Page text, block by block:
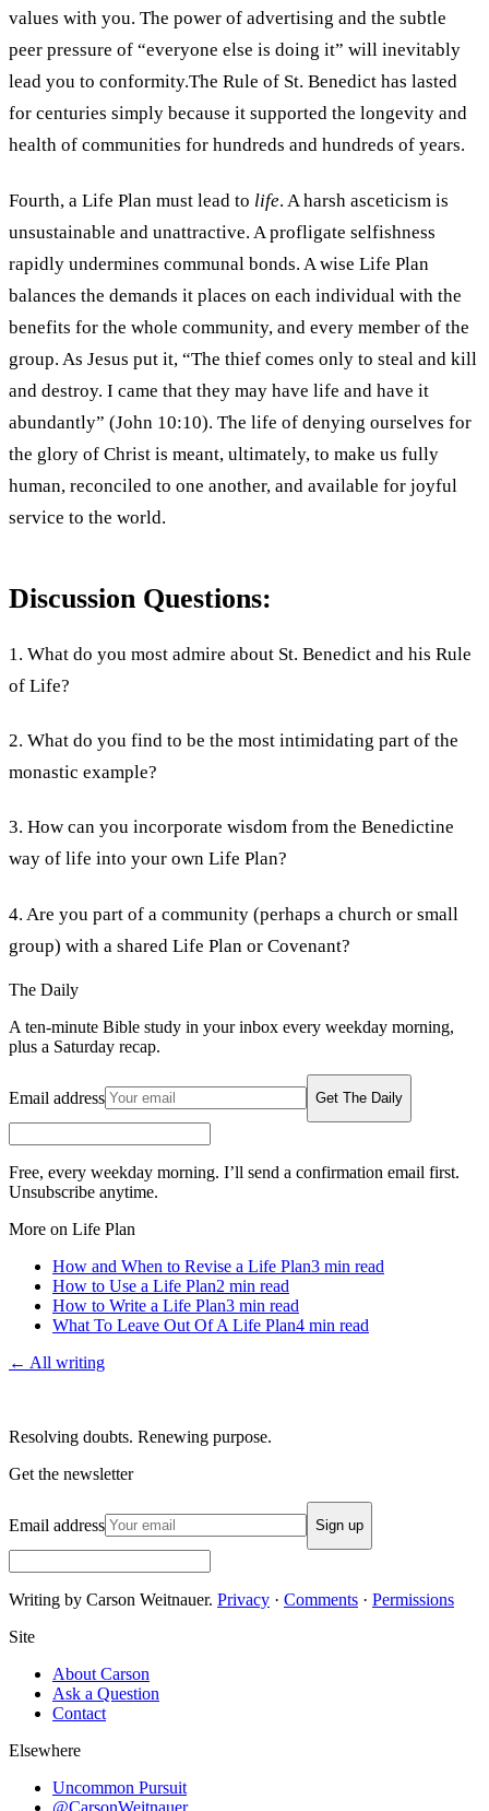
values with you. The power of advertising and the subtle
peer pressure of “everyone else is doing it” will inevitably
lead you to conformity.The Rule of St. Benedict has lasted
for centuries simply because it supported the longevity and
health of communities for hundreds and hundreds of years.
Fourth, a Life Plan must lead to life. A harsh asceticism is
unsustainable and unattractive. A profligate selfishness
rapidly undermines communal bonds. A wise Life Plan
balances the demands it places on each individual with the
benefits for the whole community, and every member of the
group. As Jesus put it, “The thief comes only to steal and kill
and destroy. I came that they may have life and have it
abundantly” (John 10:10). The life of denying ourselves for
the glory of Christ is meant, ultimately, to make us fully
human, reconciled to one another, and available for joyful
service to the world.
Discussion Questions:
1. What do you most admire about St. Benedict and his Rule
of Life?
2. What do you find to be the most intimidating part of the
monastic example?
3. How can you incorporate wisdom from the Benedictine
way of life into your own Life Plan?
4. Are you part of a community (perhaps a church or small
group) with a shared Life Plan or Covenant?
The Daily
A ten-minute Bible study in your inbox every weekday morning,
plus a Saturday recap.
Email address Get The Daily
Free, every weekday morning. I’ll send a confirmation email first.
Unsubscribe anytime.
More on Life Plan
How and When to Revise a Life Plan3 min read
How to Use a Life Plan2 min read
How to Write a Life Plan3 min read
What To Leave Out Of A Life Plan4 min read
← All writing
Resolving doubts. Renewing purpose.
Get the newsletter
Email address Sign up
Writing by Carson Weitnauer. Privacy · Comments · Permissions
Site
About Carson
Ask a Question
Contact
Elsewhere
Uncommon Pursuit
@CarsonWeitnauer